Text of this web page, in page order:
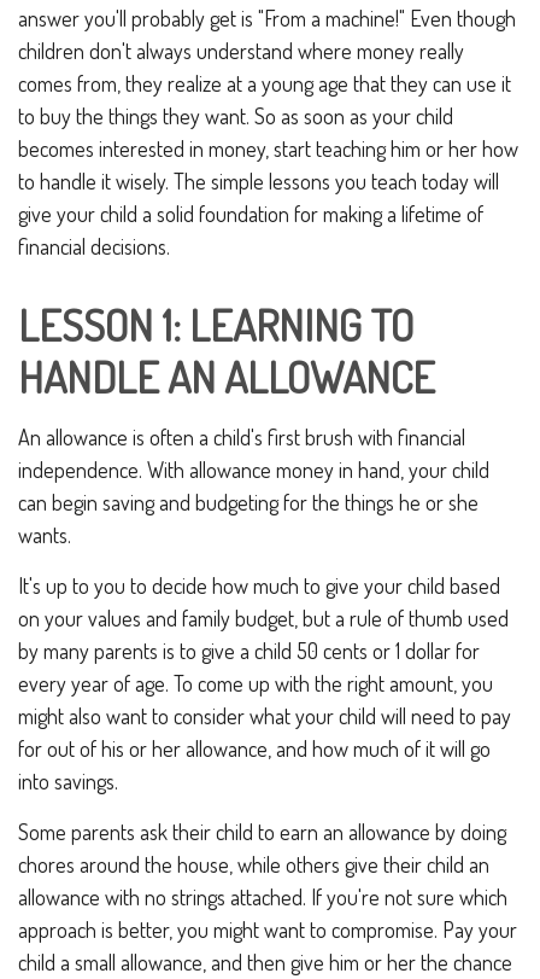
answer you'll probably get is "From a machine!" Even though
children don't always understand where money really
comes from, they realize at a young age that they can use it
to buy the things they want. So as soon as your child
becomes interested in money, start teaching him or her how
to handle it wisely. The simple lessons you teach today will
give your child a solid foundation for making a lifetime of
financial decisions.
LESSON 1: LEARNING TO
HANDLE AN ALLOWANCE
An allowance is often a child's first brush with financial
independence. With allowance money in hand, your child
can begin saving and budgeting for the things he or she
wants.
It's up to you to decide how much to give your child based
on your values and family budget, but a rule of thumb used
by many parents is to give a child 50 cents or 1 dollar for
every year of age. To come up with the right amount, you
might also want to consider what your child will need to pay
for out of his or her allowance, and how much of it will go
into savings.
Some parents ask their child to earn an allowance by doing
chores around the house, while others give their child an
allowance with no strings attached. If you're not sure which
approach is better, you might want to compromise. Pay your
child a small allowance, and then give him or her the chance